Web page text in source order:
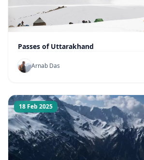
Passes of Uttarakhand
Arnab Das
18 Feb 2025